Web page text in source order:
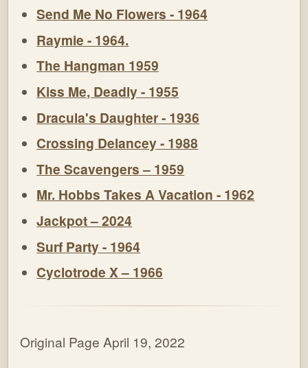
Send Me No Flowers - 1964
Raymie - 1964.
The Hangman 1959
Kiss Me, Deadly - 1955
Dracula's Daughter - 1936
Crossing Delancey - 1988
The Scavengers – 1959
Mr. Hobbs Takes A Vacation - 1962
Jackpot – 2024
Surf Party - 1964
Cyclotrode X – 1966
Original Page April 19, 2022